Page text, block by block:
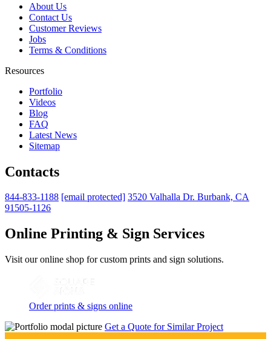
About Us
Contact Us
Customer Reviews
Jobs
Terms & Conditions
Resources
Portfolio
Videos
Blog
FAQ
Latest News
Sitemap
Contacts
844-833-1188 [email protected] 3520 Valhalla Dr. Burbank, CA
91505-1126
Online Printing & Sign Services
Visit our online shop for custom prints and sign solutions.
Order prints & signs online
Get a Quote for Similar Project